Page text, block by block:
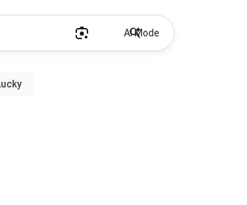
AI Mode